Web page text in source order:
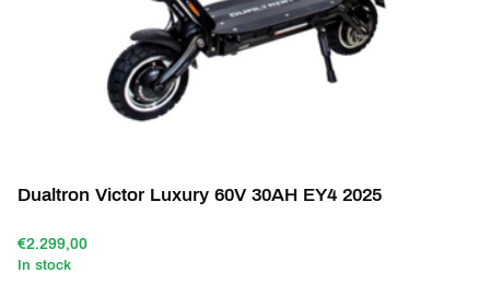
Dualtron Victor Luxury 60V 30AH EY4 2025
€2.299,00
In stock